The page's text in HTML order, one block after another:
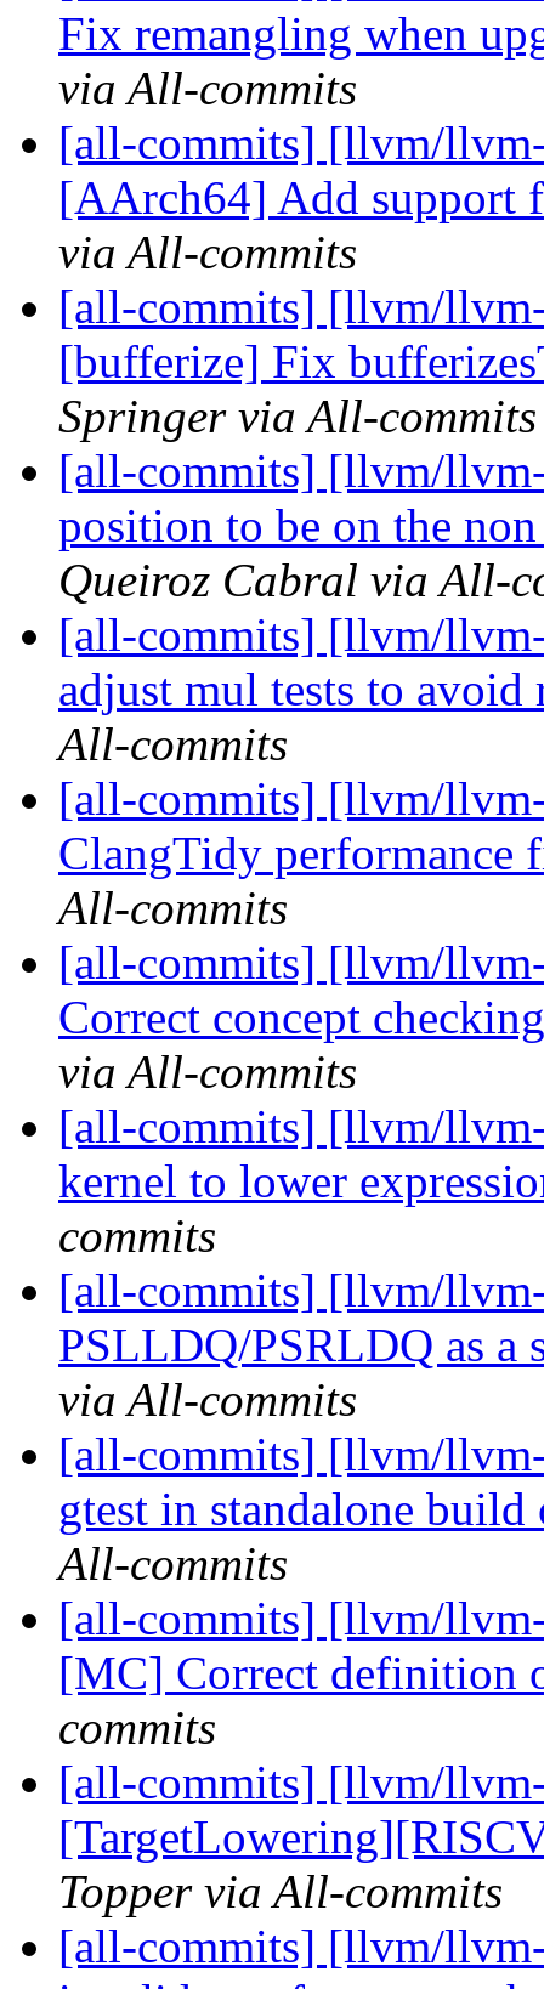
Fix remangling when
via All-commits
[all-commits] [llvm/
[AArch64] Add support
via All-commits
[all-commits] [llvm/
[bufferize] Fix
Springer via All-commits
[all-commits] [llvm/
position to be on the
Queiroz Cabral via All-
[all-commits] [llvm/
adjust mul tests to
All-commits
[all-commits] [llvm/
ClangTidy
All-commits
[all-commits] [llvm/
Correct concept
via All-commits
[all-commits] [llvm/
kernel to lower
commits
[all-commits] [llvm/
PSLLDQ/PSRLDQ as
via All-commits
[all-commits] [llvm/
gtest in standalone
All-commits
[all-commits] [llvm/
[MC] Correct definition
commits
[all-commits] [llvm/
Topper via All-commits
[all-commits] [llvm/